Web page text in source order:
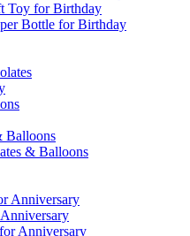
Toy for Birthday
Bottle for Birthday
Balloons
& Balloons
Anniversary
Anniversary